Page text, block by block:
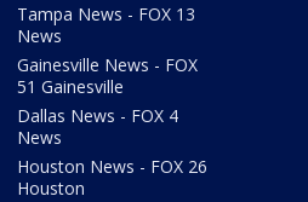
Tampa News - FOX 13
News
Gainesville News - FOX
51 Gainesville
Dallas News - FOX 4
News
Houston News - FOX 26
Houston